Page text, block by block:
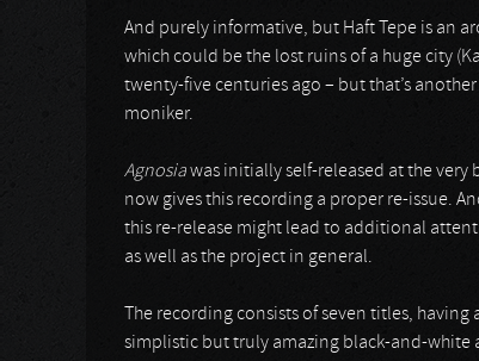
And purely informative, but Haft Tepe is an
which could be the lost ruins of a huge city
twenty-five centuries ago – but that’s
moniker.
Agnosiawas initially self-released at the very
now gives this recording a proper re-issue.
this re-release might lead to additional
as well as the project in general.
The recording consists of seven titles,
simplistic but truly amazing black-and-white